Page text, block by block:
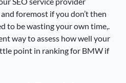
foremost if you don’t then
to be wasting your own time,.
way to assess how well your
point in ranking for BMW if